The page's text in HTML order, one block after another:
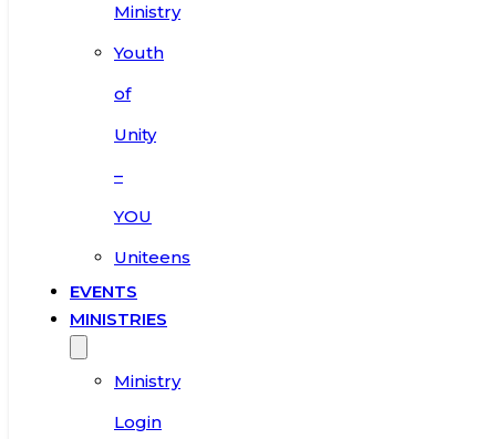
Ministry
Youth
of
Unity
–
YOU
Uniteens
EVENTS
MINISTRIES
Ministry
Login